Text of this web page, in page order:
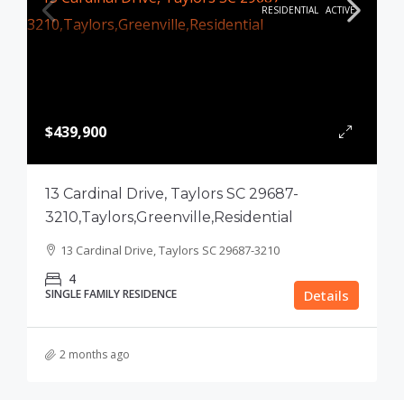
RESIDENTIAL ACTIVE
$439,900
13 Cardinal Drive, Taylors SC 29687-
3210,Taylors,Greenville,Residential
13 Cardinal Drive, Taylors SC 29687-3210
4
SINGLE FAMILY RESIDENCE Details
2 months ago